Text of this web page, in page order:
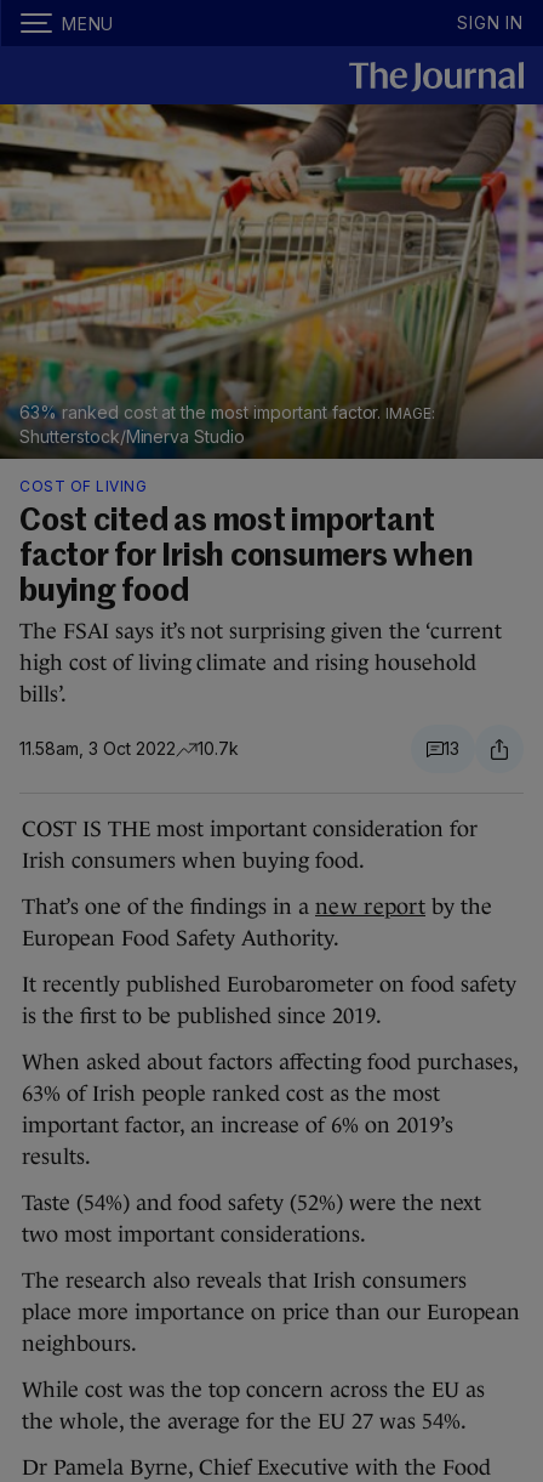
MENU SIGN IN
63% ranked cost at the most important factor.
Shutterstock/Minerva Studio
COST OF LIVING
Cost cited as most important
factor for Irish consumers when
buying food
The FSAI says it’s not surprising given the ‘current
high cost of living climate and rising household
bills’.
11.58am, 3 Oct 2022 10.7k 13
COST IS THE most important consideration for
Irish consumers when buying food.
That’s one of the findings in a new report by the
European Food Safety Authority.
It recently published Eurobarometer on food safety
is the first to be published since 2019.
When asked about factors affecting food purchases,
63% of Irish people ranked cost as the most
important factor, an increase of 6% on 2019’s
results.
Taste (54%) and food safety (52%) were the next
two most important considerations.
The research also reveals that Irish consumers
place more importance on price than our European
neighbours.
While cost was the top concern across the EU as
the whole, the average for the EU 27 was 54%.
Dr Pamela Byrne, Chief Executive with the Food